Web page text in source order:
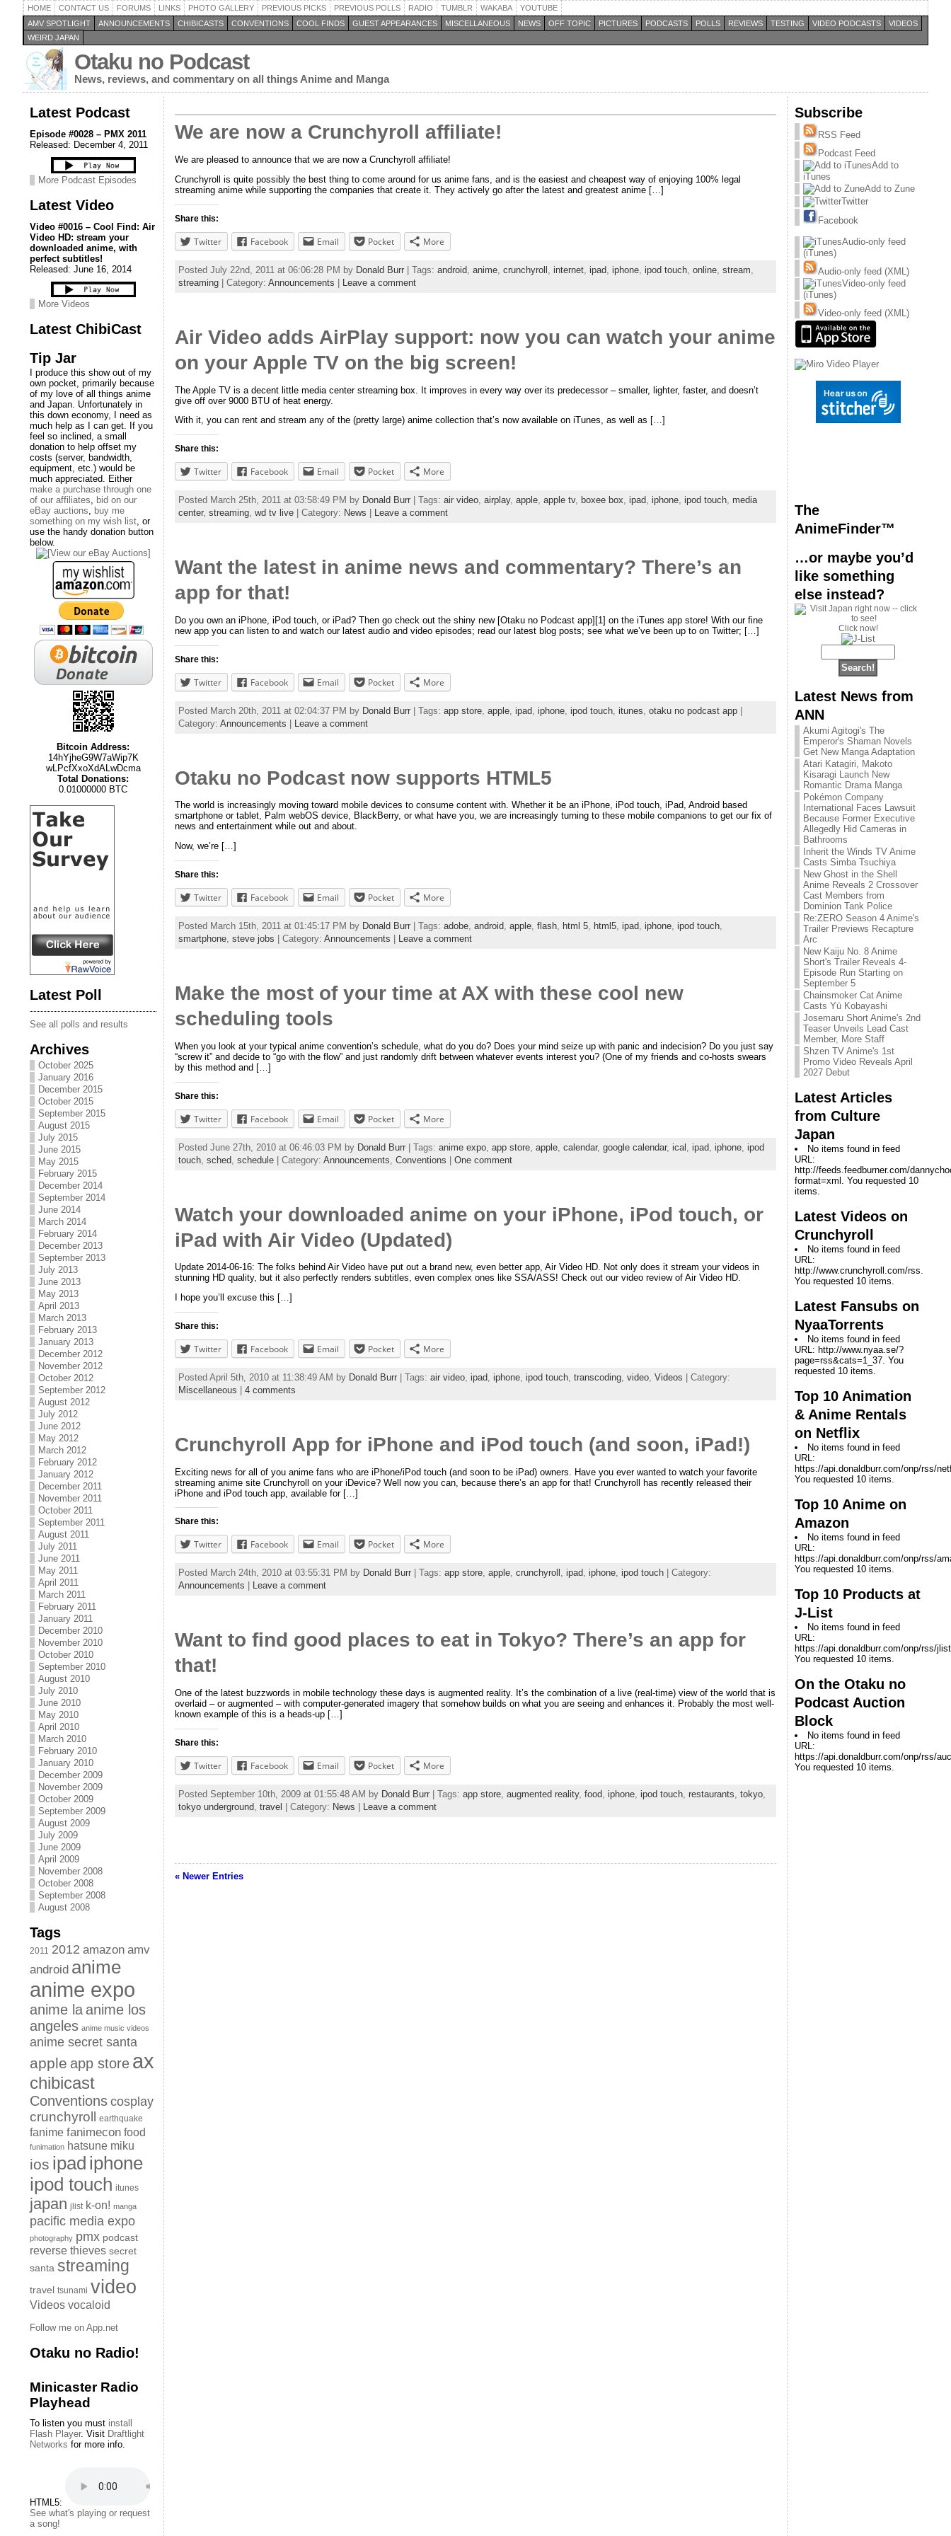
HOME CONTACT US FORUMS LINKS PHOTO GALLERY PREVIOUS PICKS PREVIOUS POLLS RADIO TUMBLR WAKABA
YOUTUBE
AMV SPOTLIGHT
ANNOUNCEMENTS CHIBICASTS CONVENTIONS COOL FINDS GUEST APPEARANCES MISCELLANEOUS NEWS OFF TOPIC PICTURES PODCASTS POLLS REVIEWS TESTING VIDEO PODCASTS
VIDEOS
WEIRD JAPAN
Otaku no Podcast
News, reviews, and commentary on all things Anime and Manga
Latest Podcast
Episode #0028 – PMX 2011
Released: December 4, 2011
More Podcast Episodes
Latest Video
Video #0016 – Cool Find: Air
Video HD: stream your
downloaded anime, with
perfect subtitles!
Released: June 16, 2014
More Videos
Latest ChibiCast
Tip Jar
I produce this show out of my
own pocket, primarily because
of my love of all things anime
and Japan. Unfortunately in
this down economy, I need as
much help as I can get. If you
feel so inclined, a small
donation to help offset my
costs (server, bandwidth,
equipment, etc.) would be
much appreciated. Either
make a purchase through one
of our affiliates, bid on our
eBay auctions, buy me
something on my wish list, or
use the handy donation button
below.
Bitcoin Address:
14hYjheG9W7aWip7K
wLPcfXxoXdALwDcma
Total Donations:
0.01000000 BTC
Latest Poll
See all polls and results
Archives
October 2025
January 2016
December 2015
October 2015
September 2015
August 2015
July 2015
June 2015
May 2015
February 2015
December 2014
September 2014
June 2014
March 2014
February 2014
December 2013
September 2013
July 2013
June 2013
May 2013
April 2013
March 2013
February 2013
January 2013
December 2012
November 2012
October 2012
September 2012
August 2012
July 2012
June 2012
May 2012
March 2012
February 2012
January 2012
December 2011
November 2011
October 2011
September 2011
August 2011
July 2011
June 2011
May 2011
April 2011
March 2011
February 2011
January 2011
December 2010
November 2010
October 2010
September 2010
August 2010
July 2010
June 2010
May 2010
April 2010
March 2010
February 2010
January 2010
December 2009
November 2009
October 2009
September 2009
August 2009
July 2009
June 2009
April 2009
November 2008
October 2008
September 2008
August 2008
Tags
2011 2012 amazon amv
android anime
anime expo
anime la anime los
angeles anime music videos
anime secret santa
apple app store ax
chibicast
Conventionscosplay
crunchyroll
earthquake
fanime fanimecon food
funimation hatsune miku
ios ipad iphone
ipod touch itunes
japan jlist k-on! manga
pacific media expo
photography pmx podcast
reverse thieves secret
santa streaming
travel tsunami video
Videos vocaloid
Follow me on App.net
Otaku no Radio!
Minicaster Radio
Playhead
To listen you must install
Flash Player. Visit Draftlight
Networks for more info.
HTML5:
See what's playing or request
a song!
We are now a Crunchyroll affiliate!
We are pleased to announce that we are now a Crunchyroll affiliate!
Crunchyroll is quite possibly the best thing to come around for us anime fans, and is the easiest and cheapest way of enjoying 100% legal
streaming anime while supporting the companies that create it. They actively go after the latest and greatest anime […]
Share this:
Twitter Facebook Email Pocket More
Posted July 22nd, 2011 at 06:06:28 PM by Donald Burr | Tags: android anime crunchyroll internet ipad iphone ipod touch online stream
streaming | Category: Announcements | Leave a comment
Air Video adds AirPlay support: now you can watch your anime
on your Apple TV on the big screen!
The Apple TV is a decent little media center streaming box. It improves in every way over its predecessor – smaller, lighter, faster, and doesn’t
give off over 9000 BTU of heat energy.
With it, you can rent and stream any of the (pretty large) anime collection that’s now available on iTunes, as well as […]
Share this:
Twitter Facebook Email Pocket More
Posted March 25th, 2011 at 03:58:49 PM by Donald Burr | Tags: air video, airplay, apple, apple tv, boxee box, ipad, iphone, ipod touch, media
center, streaming, wd tv live | Category: News Leave a comment
Want the latest in anime news and commentary? There’s an
app for that!
Do you own an iPhone, iPod touch, or iPad? Then go check out the shiny new [Otaku no Podcast app][1] on the iTunes app store! With our fine
new app you can listen to and watch our latest audio and video episodes; read our latest blog posts; see what we’ve been up to on Twitter; […]
Share this:
Twitter Facebook Email Pocket More
Posted March 20th, 2011 at 02:04:37 PM by Donald Burr | Tags: app store apple ipad iphone ipod touch itunes otaku no podcast app |
Category: Announcements | Leave a comment
Otaku no Podcast now supports HTML5
The world is increasingly moving toward mobile devices to consume content with. Whether it be an iPhone, iPod touch, iPad, Android based
smartphone or tablet, Palm webOS device, BlackBerry, or what have you, we are increasingly turning to these mobile companions to get our fix of
news and entertainment while out and about.
Now, we’re […]
Share this:
Twitter Facebook Email Pocket More
Posted March 15th, 2011 at 01:45:17 PM by Donald Burr | Tags: adobe android apple flash html 5 html5 ipad iphone ipod touch
smartphone steve jobs | Category: Announcements Leave a comment
Make the most of your time at AX with these cool new
scheduling tools
When you look at your typical anime convention’s schedule, what do you do? Does your mind seize up with panic and indecision? Do you just say
“screw it” and decide to “go with the flow” and just randomly drift between whatever events interest you? (One of my friends and co-hosts swears
by this method and […]
Share this:
Twitter Facebook Email Pocket More
Posted June 27th, 2010 at 06:46:03 PM by Donald Burr | Tags: anime expo app store apple calendar, google calendar, ical ipad iphone ipod
touch sched schedule | Category: Announcements Conventions | One comment
Watch your downloaded anime on your iPhone, iPod touch, or
iPad with Air Video (Updated)
Update 2014-06-16: The folks behind Air Video have put out a brand new, even better app, Air Video HD. Not only does it stream your videos in
stunning HD quality, but it also perfectly renders subtitles, even complex ones like SSA/ASS! Check out our video review of Air Video HD.
I hope you’ll excuse this […]
Share this:
Twitter Facebook Email Pocket More
Posted April 5th, 2010 at 11:38:49 AM by Donald Burr | Tags: air video ipad iphone ipod touch transcoding video Videos | Category:
Miscellaneous
4 comments
Crunchyroll App for iPhone and iPod touch (and soon, iPad!)
Exciting news for all of you anime fans who are iPhone/iPod touch (and soon to be iPad) owners. Have you ever wanted to watch your favorite
streaming anime site Crunchyroll on your iDevice? Well now you can, because there’s an app for that! Crunchyroll has recently released their
iPhone and iPod touch app, available for […]
Share this:
Twitter Facebook Email Pocket More
Posted March 24th, 2010 at 03:55:31 PM by Donald Burr | Tags: app store, apple, crunchyroll , ipad, iphone, ipod touch | Category:
Announcements
Leave a comment
Want to find good places to eat in Tokyo? There’s an app for
that!
One of the latest buzzwords in mobile technology these days is augmented reality. It’s the combination of a live (real-time) view of the world that is
overlaid – or augmented – with computer-generated imagery that somehow builds on what you are seeing and enhances it. Probably the most well-
known example of this is a heads-up […]
Share this:
Twitter Facebook Email Pocket More
Posted September 10th, 2009 at 01:55:48 AM by Donald Burr | Tags: app store augmented reality, food iphone ipod touch restaurants tokyo
tokyo underground travel | Category: News Leave a comment
« Newer Entries
Subscribe
RSS Feed
Podcast Feed
Add to
iTunes
Add to Zune
Twitter
Facebook
Audio-only feed
(iTunes)
Audio-only feed (XML)
Video-only feed
(iTunes)
Video-only feed (XML)
The
AnimeFinder™
…or maybe you’d
like something
else instead?
Click now!
Latest News from
ANN
Akumi Agitogi's The
Emperor's Shaman Novels
Get New Manga Adaptation
Atari Katagiri, Makoto
Kisaragi Launch New
Romantic Drama Manga
Pokémon Company
International Faces Lawsuit
Because Former Executive
Allegedly Hid Cameras in
Bathrooms
Inherit the Winds TV Anime
Casts Simba Tsuchiya
New Ghost in the Shell
Anime Reveals 2 Crossover
Cast Members from
Dominion Tank Police
Re:ZERO Season 4 Anime's
Trailer Previews Recapture
Arc
New Kaiju No. 8 Anime
Short's Trailer Reveals 4-
Episode Run Starting on
September 5
Chainsmoker Cat Anime
Casts Yū Kobayashi
Josemaru Short Anime's 2nd
Teaser Unveils Lead Cast
Member, More Staff
Shzen TV Anime's 1st
Promo Video Reveals April
2027 Debut
Latest Articles
from Culture
Japan
No items found in feed
URL:
http://feeds.feedburner.com/
format=xml. You requested 10
items.
Latest Videos on
Crunchyroll
No items found in feed
URL:
http://www.crunchyroll.com/rss.
You requested 10 items.
Latest Fansubs on
NyaaTorrents
No items found in feed
URL: http://www.nyaa.se/?
page=rss&cats=1_37. You
requested 10 items.
Top 10 Animation
& Anime Rentals
on Netflix
No items found in feed
URL:
https://api.donaldburr.com/onp/rss/
You requested 10 items.
Top 10 Anime on
Amazon
No items found in feed
URL:
https://api.donaldburr.com/onp/rss/
You requested 10 items.
Top 10 Products at
J-List
No items found in feed
URL:
https://api.donaldburr.com/onp/rss/
You requested 10 items.
On the Otaku no
Podcast Auction
Block
No items found in feed
URL:
https://api.donaldburr.com/onp/rss/
You requested 10 items.